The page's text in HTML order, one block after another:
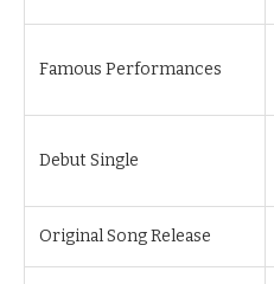
Famous Performances
Debut Single
Original Song Release